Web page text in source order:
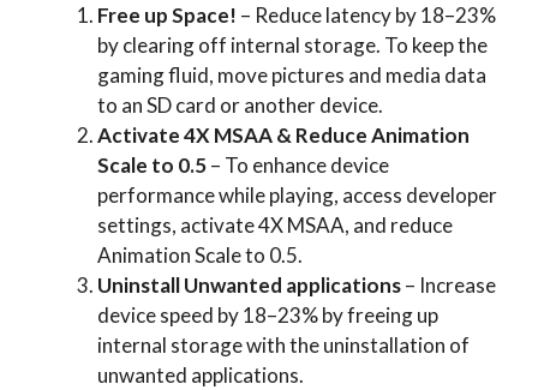
Free up Space! – Reduce latency by 18–23%
by clearing off internal storage. To keep the
gaming fluid, move pictures and media data
to an SD card or another device.
Activate 4X MSAA & Reduce Animation
Scale to 0.5– To enhance device
performance while playing, access developer
settings, activate 4X MSAA, and reduce
Animation Scale to 0.5.
Uninstall Unwanted applications– Increase
device speed by 18–23% by freeing up
internal storage with the uninstallation of
unwanted applications.